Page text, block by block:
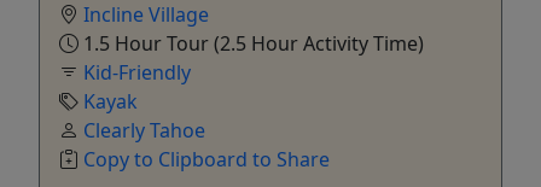
Incline Village
1.5 Hour Tour (2.5 Hour Activity Time)
Kid-Friendly
Kayak
Clearly Tahoe
Copy to Clipboard to Share